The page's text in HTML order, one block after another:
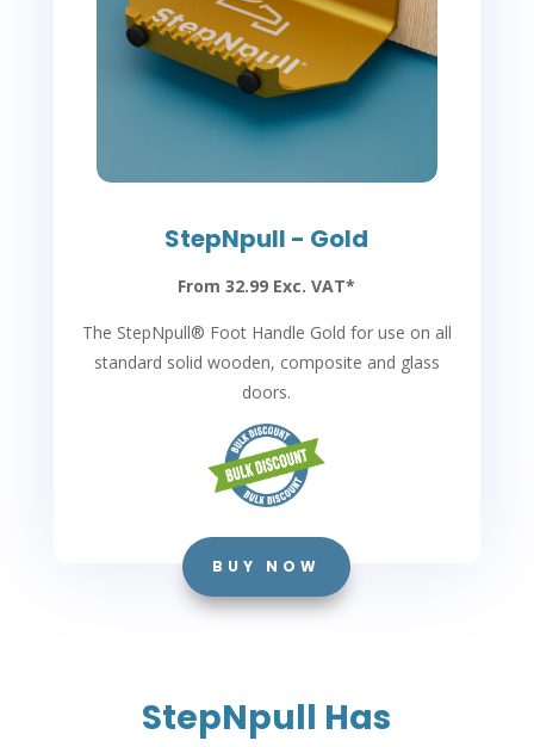
StepNpull - Gold
From 32.99 Exc. VAT*
The StepNpull® Foot Handle Gold for use on all
standard solid wooden, composite and glass
doors.
BUY NOW
StepNpull Has